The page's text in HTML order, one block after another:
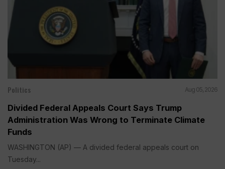
Politics Aug 05, 2026
Divided Federal Appeals Court Says Trump
Administration Was Wrong to Terminate Climate
Funds
WASHINGTON (AP) — A divided federal appeals court on
Tuesday...